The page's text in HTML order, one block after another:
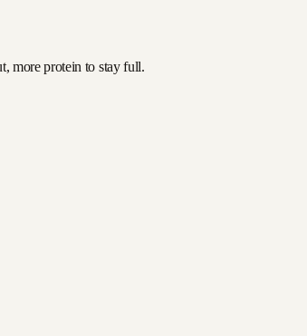
more protein to stay full.